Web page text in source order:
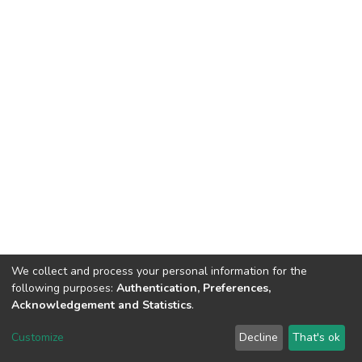
Dspace & Volodymyr Dahl East Ukrainian National University
LYRASIS
Send Feedback
We collect and process your personal information for the
following purposes: Authentication, Preferences,
Acknowledgement and Statistics.
Customize Decline That's ok